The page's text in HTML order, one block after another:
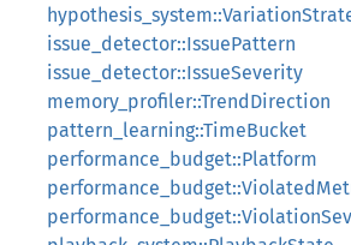
issue_detector::IssuePattern
issue_detector::IssueSeverity
memory_profiler::TrendDirection
pattern_learning::TimeBucket
performance_budget::Platform